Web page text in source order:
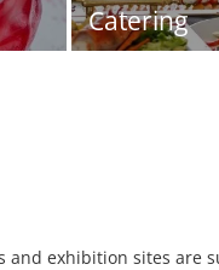
Catering
exhibition sites are